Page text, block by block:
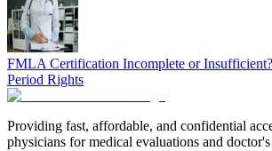
FMLA Certification Incomplete or
Period Rights
Providing fast, affordable, and confidential
physicians for medical evaluations and doctor's